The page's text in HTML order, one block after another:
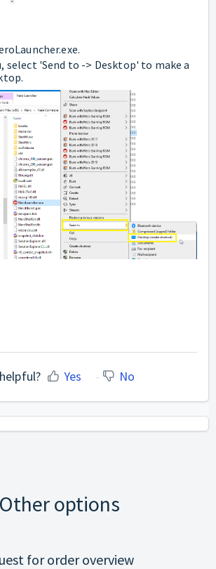
select 'Send to -> Desktop' to make a
Yes No
Other options
for order overview